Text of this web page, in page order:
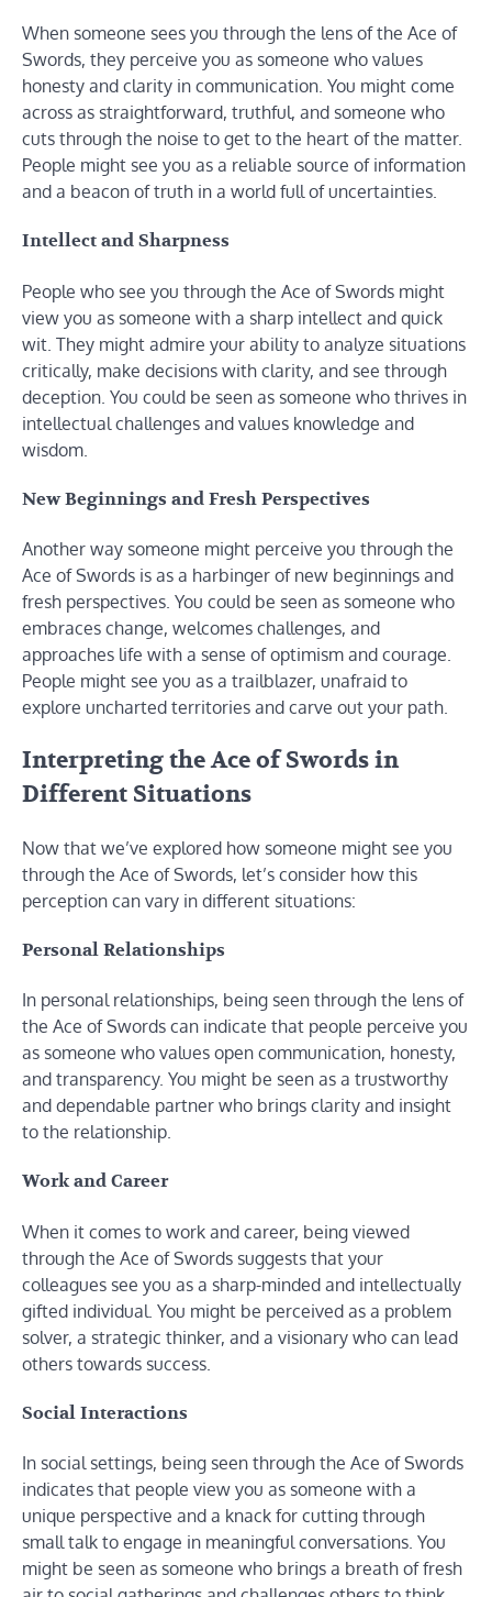
When someone sees you through the lens of the Ace of
Swords, they perceive you as someone who values
honesty and clarity in communication. You might come
across as straightforward, truthful, and someone who
cuts through the noise to get to the heart of the matter.
People might see you as a reliable source of information
and a beacon of truth in a world full of uncertainties.
Intellect and Sharpness
People who see you through the Ace of Swords might
view you as someone with a sharp intellect and quick
wit. They might admire your ability to analyze situations
critically, make decisions with clarity, and see through
deception. You could be seen as someone who thrives in
intellectual challenges and values knowledge and
wisdom.
New Beginnings and Fresh Perspectives
Another way someone might perceive you through the
Ace of Swords is as a harbinger of new beginnings and
fresh perspectives. You could be seen as someone who
embraces change, welcomes challenges, and
approaches life with a sense of optimism and courage.
People might see you as a trailblazer, unafraid to
explore uncharted territories and carve out your path.
Interpreting the Ace of Swords in
Different Situations
Now that we’ve explored how someone might see you
through the Ace of Swords, let’s consider how this
perception can vary in different situations:
Personal Relationships
In personal relationships, being seen through the lens of
the Ace of Swords can indicate that people perceive you
as someone who values open communication, honesty,
and transparency. You might be seen as a trustworthy
and dependable partner who brings clarity and insight
to the relationship.
Work and Career
When it comes to work and career, being viewed
through the Ace of Swords suggests that your
colleagues see you as a sharp-minded and intellectually
gifted individual. You might be perceived as a problem
solver, a strategic thinker, and a visionary who can lead
others towards success.
Social Interactions
In social settings, being seen through the Ace of Swords
indicates that people view you as someone with a
unique perspective and a knack for cutting through
small talk to engage in meaningful conversations. You
might be seen as someone who brings a breath of fresh